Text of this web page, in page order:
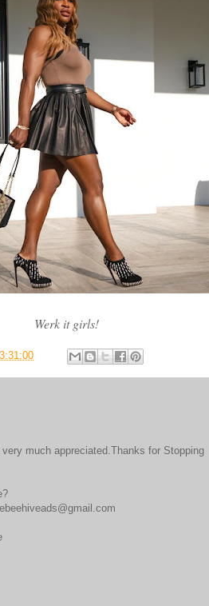
Werk it girls!
much appreciated.Thanks for Stopping